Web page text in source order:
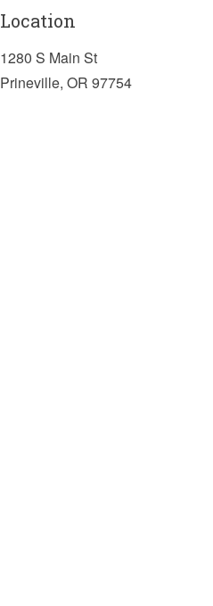
Location
1280 S Main St
Prineville, OR 97754